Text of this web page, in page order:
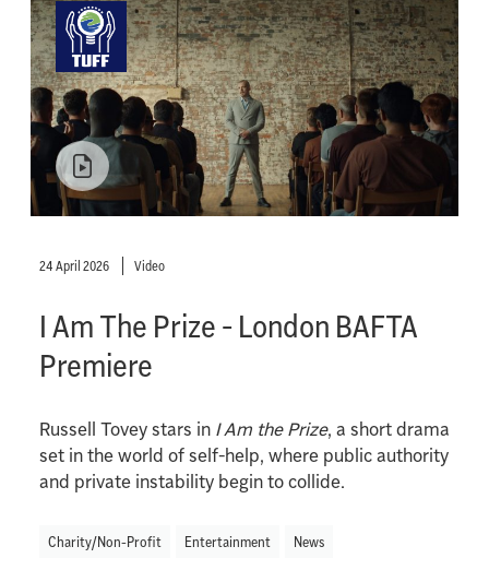
24 April 2026 Video
I Am The Prize - London BAFTA
Premiere
Russell Tovey stars in I Am the Prize, a short drama
set in the world of self-help, where public authority
and private instability begin to collide.
Charity/Non-Profit Entertainment News